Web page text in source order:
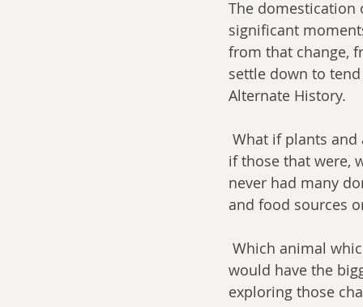
The
significant
from that change,
settle down to
Alternate History.
if those that were,
never had many
and food sources
would have the
exploring those